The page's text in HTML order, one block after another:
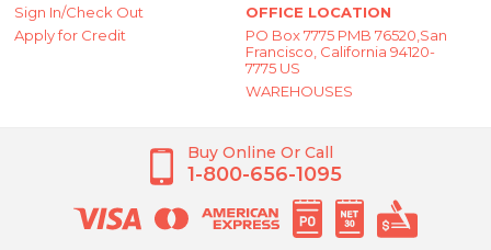
Sign In/Check Out
Apply for Credit
OFFICE LOCATION
PO Box 7775 PMB 76520,San
Francisco, California 94120-
7775 US
WAREHOUSES
Buy Online Or Call
1-800-656-1095